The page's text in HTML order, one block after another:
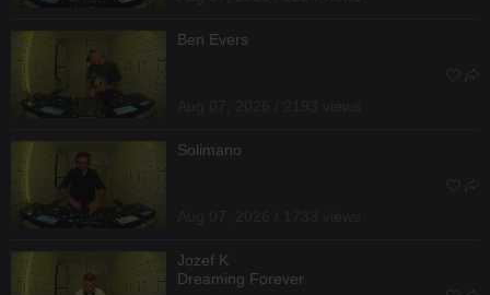
Ben Evers
Solimano
Jozef K
Dreaming Forever